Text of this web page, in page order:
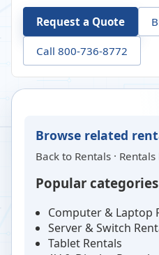
Request a Quote
Call 800-736-8772
Browse related
Back to Rentals · Rentals
Popular categories
Computer & Laptop
Server & Switch
Tablet Rentals